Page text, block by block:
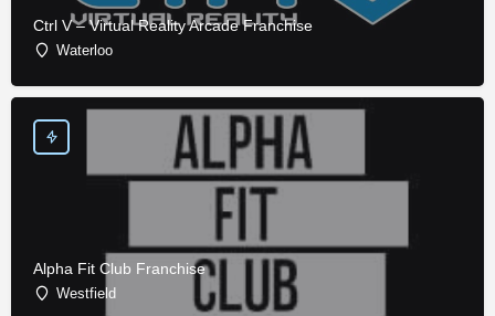
Ctrl V – Virtual Reality Arcade Franchise
Waterloo
Alpha Fit Club Franchise
Westfield